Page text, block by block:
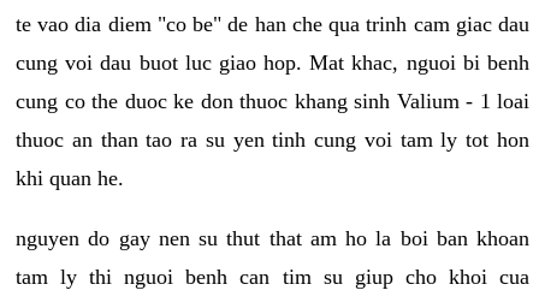
te vao dia diem "co be" de han che qua trinh cam giac dau
cung voi dau buot luc giao hop. Mat khac, nguoi bi benh
cung co the duoc ke don thuoc khang sinh Valium - 1 loai
thuoc an than tao ra su yen tinh cung voi tam ly tot hon
khi quan he.
nguyen do gay nen su thut that am ho la boi ban khoan
tam ly thi nguoi benh can tim su giup cho khoi cua